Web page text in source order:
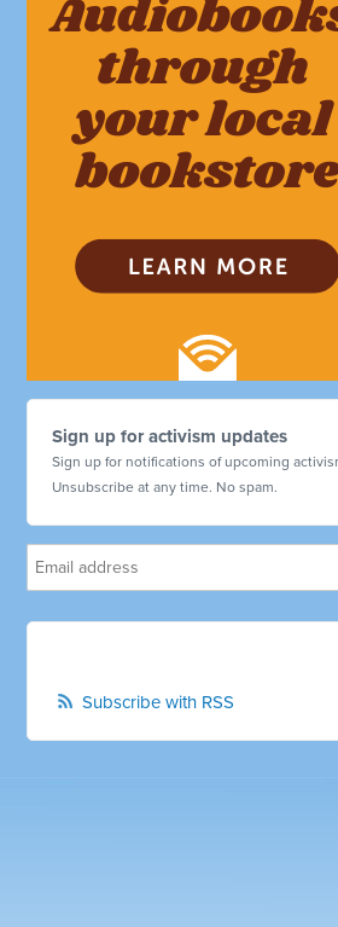
Sign up for activism updates
Sign up for notifications of upcoming
Unsubscribe at any time. No spam.
Subscribe with RSS